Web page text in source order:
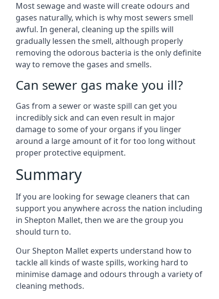
Most sewage and waste will create odours and
gases naturally, which is why most sewers smell
awful. In general, cleaning up the spills will
gradually lessen the smell, although properly
removing the odorous bacteria is the only definite
way to remove the gases and smells.
Can sewer gas make you ill?
Gas from a sewer or waste spill can get you
incredibly sick and can even result in major
damage to some of your organs if you linger
around a large amount of it for too long without
proper protective equipment.
Summary
If you are looking for sewage cleaners that can
support you anywhere across the nation including
in Shepton Mallet, then we are the group you
should turn to.
Our Shepton Mallet experts understand how to
tackle all kinds of waste spills, working hard to
minimise damage and odours through a variety of
cleaning methods.